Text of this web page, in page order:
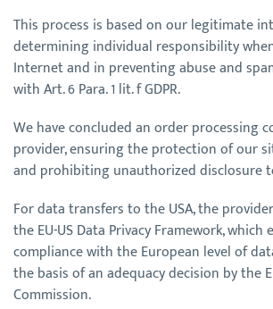
This process is based on our legitimate
determining individual responsibility
Internet and in preventing abuse and
with Art. 6 Para. 1 lit. f GDPR.
We have concluded an order processing
provider, ensuring the protection of our
and prohibiting unauthorized disclosure
For data transfers to the USA, the
the EU-US Data Privacy Framework, which
compliance with the European level of
the basis of an adequacy decision by the
Commission.